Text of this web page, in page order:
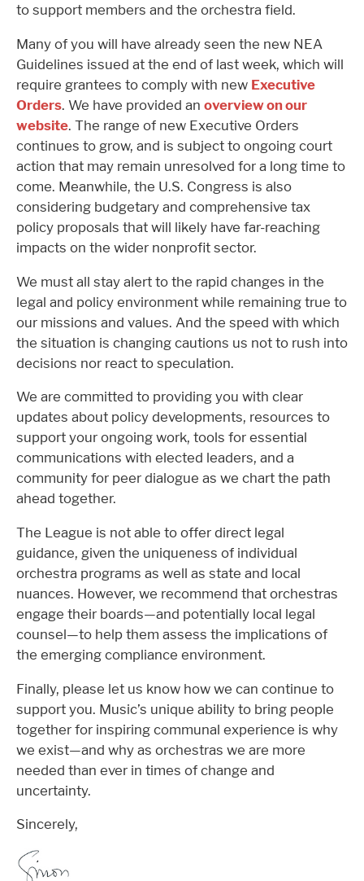
to support members and the orchestra field.
Many of you will have already seen the new NEA
Guidelines issued at the end of last week, which will
require grantees to comply with new Executive
Orders. We have provided an overview on our
website. The range of new Executive Orders
continues to grow, and is subject to ongoing court
action that may remain unresolved for a long time to
come. Meanwhile, the U.S. Congress is also
considering budgetary and comprehensive tax
policy proposals that will likely have far-reaching
impacts on the wider nonprofit sector.
We must all stay alert to the rapid changes in the
legal and policy environment while remaining true to
our missions and values. And the speed with which
the situation is changing cautions us not to rush into
decisions nor react to speculation.
We are committed to providing you with clear
updates about policy developments, resources to
support your ongoing work, tools for essential
communications with elected leaders, and a
community for peer dialogue as we chart the path
ahead together.
The League is not able to offer direct legal
guidance, given the uniqueness of individual
orchestra programs as well as state and local
nuances. However, we recommend that orchestras
engage their boards—and potentially local legal
counsel—to help them assess the implications of
the emerging compliance environment.
Finally, please let us know how we can continue to
support you. Music’s unique ability to bring people
together for inspiring communal experience is why
we exist—and why as orchestras we are more
needed than ever in times of change and
uncertainty.
Sincerely,